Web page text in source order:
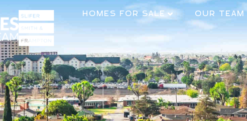
HOMES FOR SALE OUR TEAM